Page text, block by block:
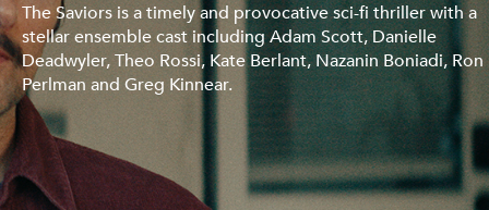
The Saviors is a timely and provocative sci-fi thriller with a
stellar ensemble cast including Adam Scott, Danielle
Deadwyler, Theo Rossi, Kate Berlant, Nazanin Boniadi, Ron
Perlman and Greg Kinnear.